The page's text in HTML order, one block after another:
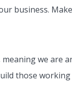
business.
we are
those